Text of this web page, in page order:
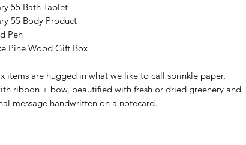
55 Bath Tablet
55 Body Product
Pen
Pine Wood Gift Box
items are hugged in what we like to call sprinkle paper,
ribbon + bow, beautified with fresh or dried greenery and
message handwritten on a notecard.